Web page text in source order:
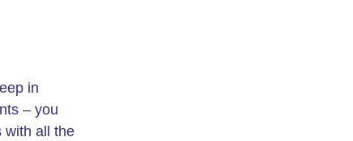
in
– you
with all the